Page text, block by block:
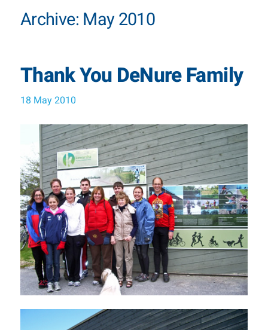
Archive: May 2010
Thank You DeNure Family
18 May 2010